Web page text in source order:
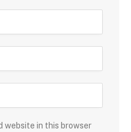
website in this browser